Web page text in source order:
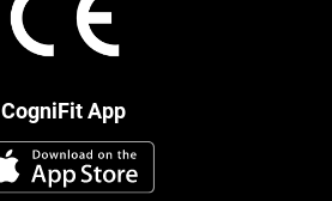
CogniFit App